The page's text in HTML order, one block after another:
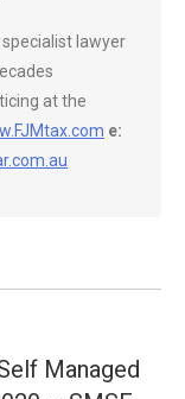
lawyer
at the
e:
Managed